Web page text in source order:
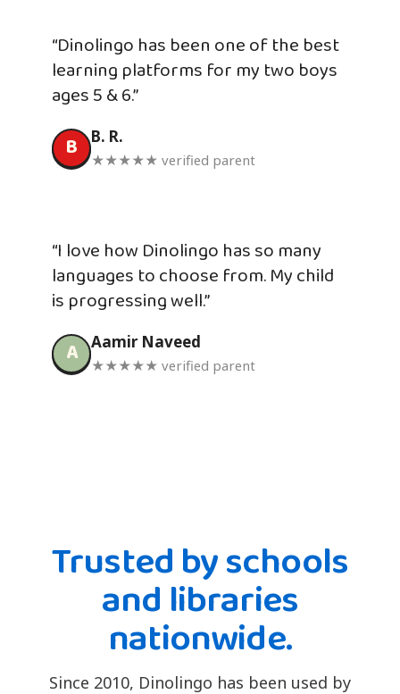
“Dinolingo has been one of the best
learning platforms for my two boys
ages 5 & 6.”
B B. R.
★★★★★ verified parent
“I love how Dinolingo has so many
languages to choose from. My child
is progressing well.”
A Aamir Naveed
★★★★★ verified parent
Trusted by schools
and libraries
nationwide.
Since 2010, Dinolingo has been used by